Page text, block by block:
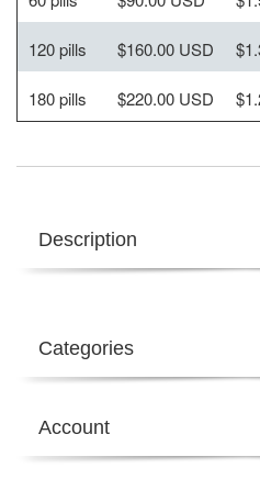
120 pills $160.00 USD
180 pills $220.00 USD
Description
Categories
Account